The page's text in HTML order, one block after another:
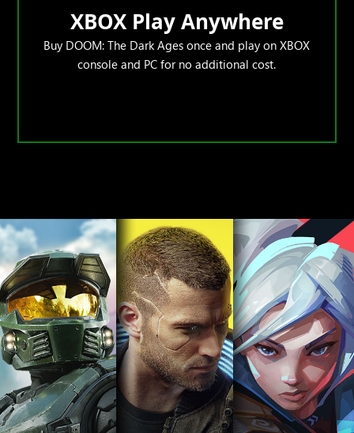
XBOX Play Anywhere
Buy DOOM: The Dark Ages once and play on XBOX
console and PC for no additional cost.